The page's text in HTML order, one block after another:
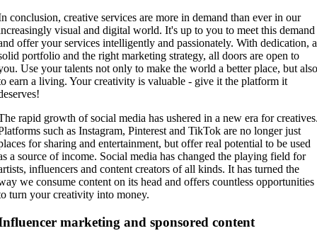
conclusion, creative services are more in demand than ever in our
visual and digital world. It's up to you to meet this demand
offer your services intelligently and passionately. With dedication, a
portfolio and the right marketing strategy, all doors are open to
Use your talents not only to make the world a better place, but
earn a living. Your creativity is valuable - give it the platform it
rapid growth of social media has ushered in a new era for
such as Instagram, Pinterest and TikTok are no longer just
for sharing and entertainment, but offer real potential to be used
a source of income. Social media has changed the playing field for
influencers and content creators of all kinds. It has turned the
we consume content on its head and offers countless opportunities
turn your creativity into money.
marketing and sponsored content